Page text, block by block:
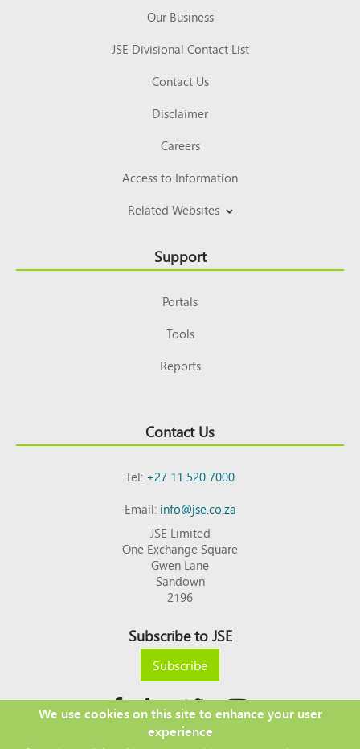
Our Business
JSE Divisional Contact List
Contact Us
Disclaimer
Careers
Access to Information
Related Websites
Support
Portals
Tools
Reports
Contact Us
Tel:+27 11 520 7000
Email:info@jse.co.za
JSE Limited
One Exchange Square
Gwen Lane
Sandown
2196
Subscribe to JSE
Subscribe
We use cookies on this site to enhance your user
experience